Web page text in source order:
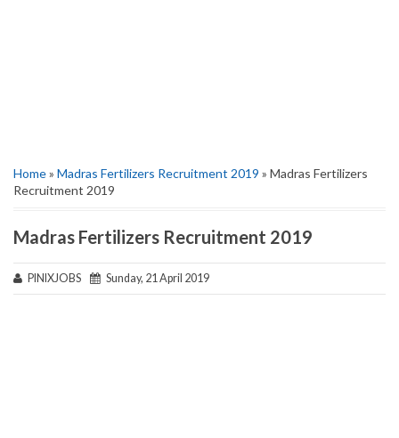
Home» Madras Fertilizers Recruitment 2019 » Madras Fertilizers
Recruitment 2019
Madras Fertilizers Recruitment 2019
PINIXJOBS Sunday, 21 April 2019